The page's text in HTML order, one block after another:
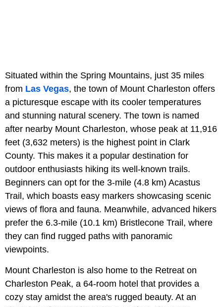
Situated within the Spring Mountains, just 35 miles
from Las Vegas, the town of Mount Charleston offers
a picturesque escape with its cooler temperatures
and stunning natural scenery. The town is named
after nearby Mount Charleston, whose peak at 11,916
feet (3,632 meters) is the highest point in Clark
County. This makes it a popular destination for
outdoor enthusiasts hiking its well-known trails.
Beginners can opt for the 3-mile (4.8 km) Acastus
Trail, which boasts easy markers showcasing scenic
views of flora and fauna. Meanwhile, advanced hikers
prefer the 6.3-mile (10.1 km) Bristlecone Trail, where
they can find rugged paths with panoramic
viewpoints.
Mount Charleston is also home to the Retreat on
Charleston Peak, a 64-room hotel that provides a
cozy stay amidst the area's rugged beauty. At an